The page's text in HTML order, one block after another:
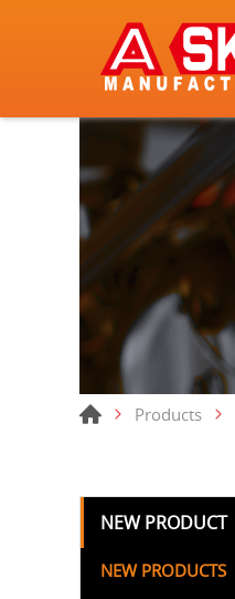
Products
NEW PRODUCT
NEW PRODUCTS